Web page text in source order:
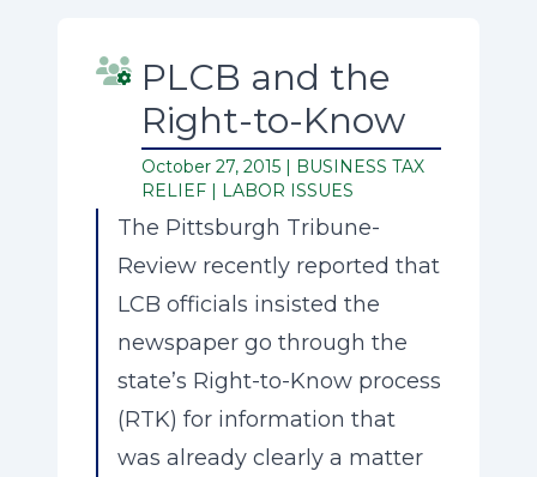
PLCB and the
Right-to-Know
October 27, 2015 | BUSINESS TAX
RELIEF | LABOR ISSUES
The Pittsburgh Tribune-
Review recently reported that
LCB officials insisted the
newspaper go through the
state’s Right-to-Know process
(RTK) for information that
was already clearly a matter